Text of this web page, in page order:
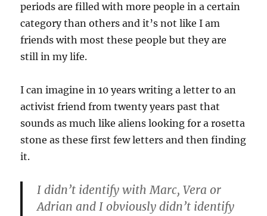
periods are filled with more people in a certain
category than others and it’s not like I am
friends with most these people but they are
still in my life.
I can imagine in 10 years writing a letter to an
activist friend from twenty years past that
sounds as much like aliens looking for a rosetta
stone as these first few letters and then finding
it.
I didn’t identify with Marc, Vera or
Adrian and I obviously didn’t identify